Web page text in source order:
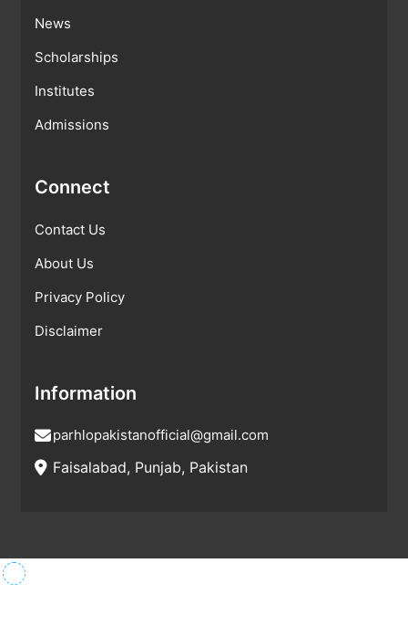
News
Scholarships
Institutes
Admissions
Connect
Contact Us
About Us
Privacy Policy
Disclaimer
Information
parhlopakistanofficial@gmail.com
Faisalabad, Punjab, Pakistan